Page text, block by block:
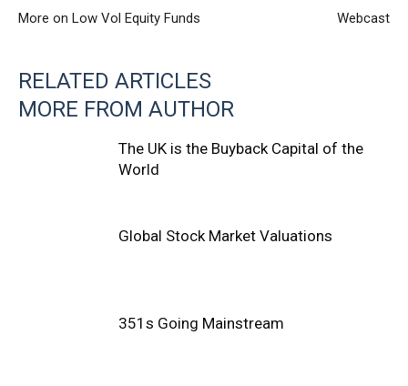
More on Low Vol Equity Funds Webcast
RELATED ARTICLES
MORE FROM AUTHOR
The UK is the Buyback Capital of the
World
Global Stock Market Valuations
351s Going Mainstream